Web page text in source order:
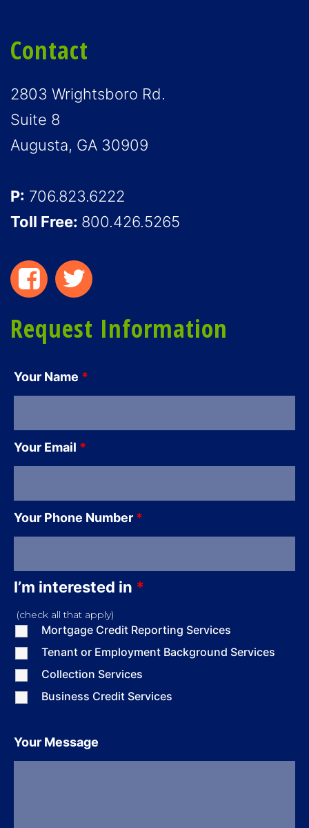
Contact
2803 Wrightsboro Rd.
Suite 8
Augusta, GA 30909
P: 706.823.6222
Toll Free: 800.426.5265
Request Information
Your Name *
Your Email *
Your Phone Number *
I’m interested in *
Mortgage Credit Reporting Services
Tenant or Employment Background Services
Collection Services
Business Credit Services
(check all that apply)
Your Message